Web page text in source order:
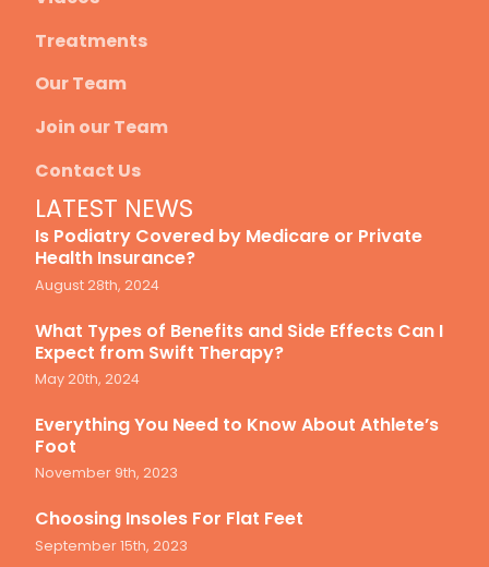
Treatments
Our Team
Join our Team
Contact Us
LATEST NEWS
Is Podiatry Covered by Medicare or Private
Health Insurance?
August 28th, 2024
What Types of Benefits and Side Effects Can I
Expect from Swift Therapy?
May 20th, 2024
Everything You Need to Know About Athlete’s
Foot
November 9th, 2023
Choosing Insoles For Flat Feet
September 15th, 2023